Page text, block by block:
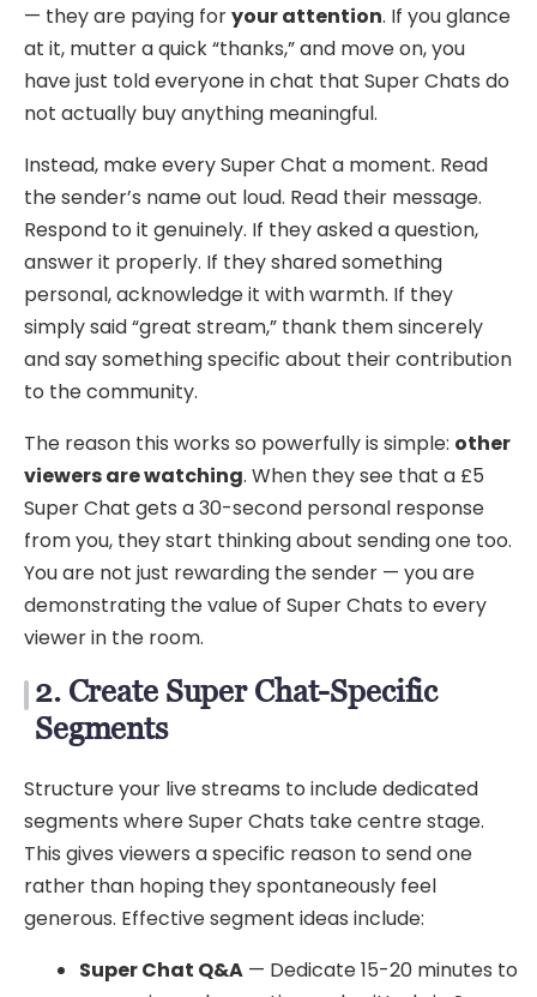
— they are paying foryour attention. If you glance
at it, mutter a quick “thanks,” and move on, you
have just told everyone in chat that Super Chats do
not actually buy anything meaningful.
Instead, make every Super Chat a moment. Read
the sender’s name out loud. Read their message.
Respond to it genuinely. If they asked a question,
answer it properly. If they shared something
personal, acknowledge it with warmth. If they
simply said “great stream,” thank them sincerely
and say something specific about their contribution
to the community.
The reason this works so powerfully is simple: other
viewers are watching. When they see that a £5
Super Chat gets a 30-second personal response
from you, they start thinking about sending one too.
You are not just rewarding the sender — you are
demonstrating the value of Super Chats to every
viewer in the room.
2. Create Super Chat-Specific
Segments
Structure your live streams to include dedicated
segments where Super Chats take centre stage.
This gives viewers a specific reason to send one
rather than hoping they spontaneously feel
generous. Effective segment ideas include:
Super Chat Q&A — Dedicate 15-20 minutes to